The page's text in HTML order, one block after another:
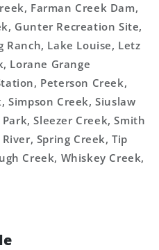
Farman Creek Dam,
Gunter Recreation Site,
Ranch, Lake Louise, Letz
Lorane Grange
Peterson Creek,
Simpson Creek, Siuslaw
Sleezer Creek, Smith
Spring Creek, Tip
Creek, Whiskey Creek,